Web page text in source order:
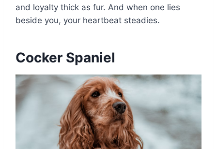
and loyalty thick as fur. And when one lies
beside you, your heartbeat steadies.
Cocker Spaniel